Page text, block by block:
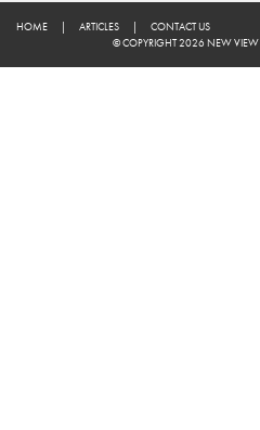
HOME | ARTICLES |
CONTACT US
© COPYRIGHT 2026 NEW VIEW